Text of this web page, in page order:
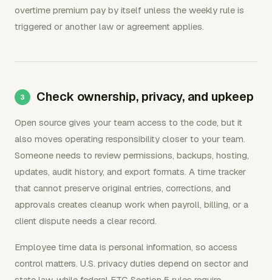
overtime premium pay by itself unless the weekly rule is
triggered or another law or agreement applies.
Check ownership, privacy, and upkeep
Open source gives your team access to the code, but it
also moves operating responsibility closer to your team.
Someone needs to review permissions, backups, hosting,
updates, audit history, and export formats. A time tracker
that cannot preserve original entries, corrections, and
approvals creates cleanup work when payroll, billing, or a
client dispute needs a clear record.
Employee time data is personal information, so access
control matters. U.S. privacy duties depend on sector and